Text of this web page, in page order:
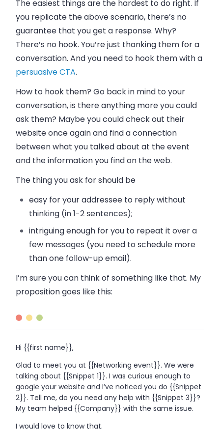
The easiest things are the hardest to do right. If
you replicate the above scenario, there’s no
guarantee that you get a response. Why?
There’s no hook. You’re just thanking them for a
conversation. And you need to hook them with a
persuasive CTA.
How to hook them? Go back in mind to your
conversation, is there anything more you could
ask them? Maybe you could check out their
website once again and find a connection
between what you talked about at the event
and the information you find on the web.
The thing you ask for should be
easy for your addressee to reply without
thinking (in 1-2 sentences);
intriguingenough for you to repeat it over a
few messages (you need to schedule more
than one follow-upemail).
I’m sure you can think of something like that. My
proposition goes like this:
Hi {{first name}},
Glad to meet you at {{Networking event}}. We were
talking about {{Snippet 1}}. I was curious enough to
google your website and I’ve noticed you do {{Snippet
2}}. Tell me, do you need any help with {{Snippet 3}}?
My team helped {{Company}} with the same issue.
I would love to know that.